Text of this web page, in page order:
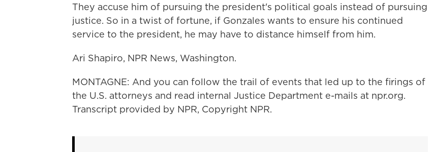
They accuse him of pursuing the president's political goals instead of pursuing
justice. So in a twist of fortune, if Gonzales wants to ensure his continued
service to the president, he may have to distance himself from him.
Ari Shapiro, NPR News, Washington.
MONTAGNE: And you can follow the trail of events that led up to the firings of
the U.S. attorneys and read internal Justice Department e-mails at npr.org.
Transcript provided by NPR, Copyright NPR.